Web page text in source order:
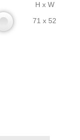
H x W
71 x 52